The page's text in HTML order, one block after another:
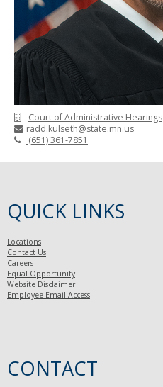
Court of Administrative Hearings
radd.kulseth@state.mn.us
(651) 361-7851
QUICK LINKS
Locations
Contact Us
Careers
Equal Opportunity
Website Disclaimer
Employee Email Access
CONTACT